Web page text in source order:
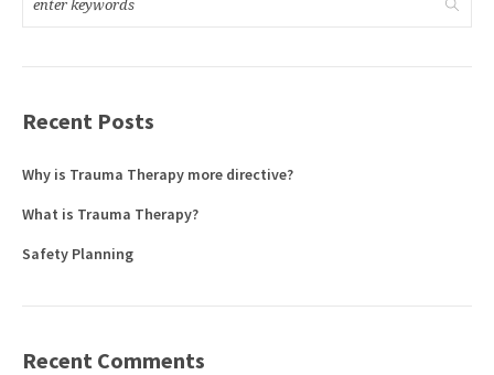
Recent Posts
Why is Trauma Therapy more directive?
What is Trauma Therapy?
Safety Planning
Recent Comments